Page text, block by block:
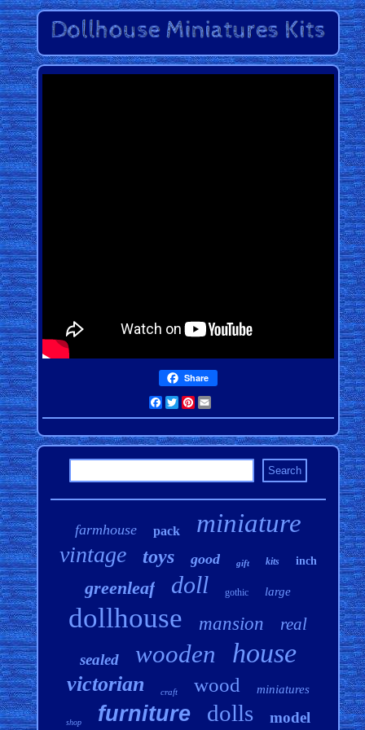
Share
Facebook
TwitterPinterest
farmhouse pack miniature
vintage toys good gift kits inch
greenleaf doll gothic large
dollhouse mansion real
sealed wooden house
victorian craft wood miniatures
shop furniture dolls model